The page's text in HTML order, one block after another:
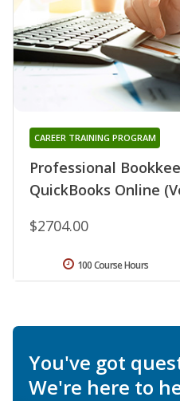
Professional
QuickBooks Online
CAREER TRAINING PROGRAM
$2704.00
100 Course Hours
You've got
We're here to